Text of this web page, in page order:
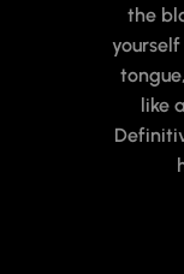
the
like